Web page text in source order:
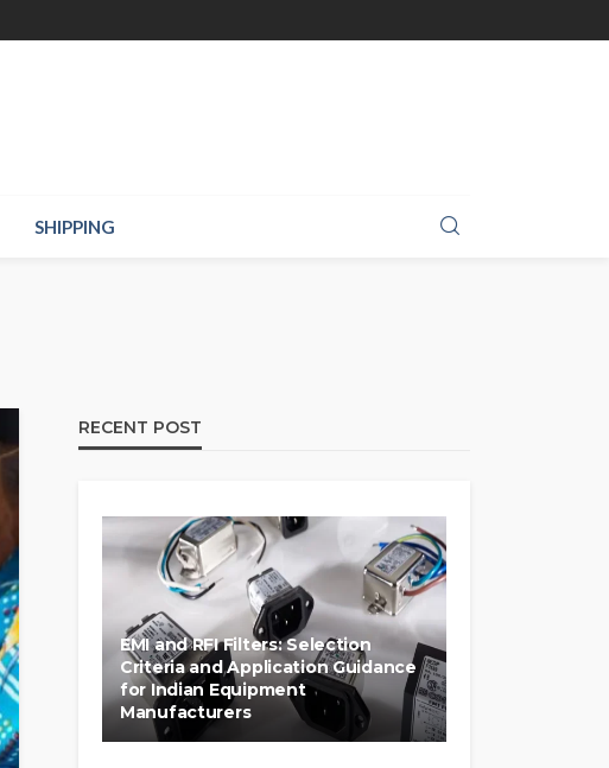
SHIPPING
RECENT POST
EMI and RFI Filters: Selection
Criteria and Application Guidance
for Indian Equipment
Manufacturers